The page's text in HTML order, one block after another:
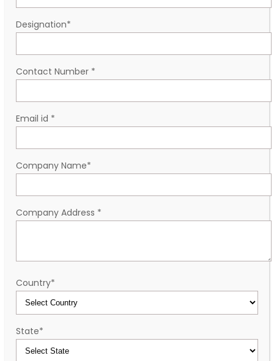
Designation*
Contact Number *
Email id *
Company Name*
Company Address *
Country*
State*